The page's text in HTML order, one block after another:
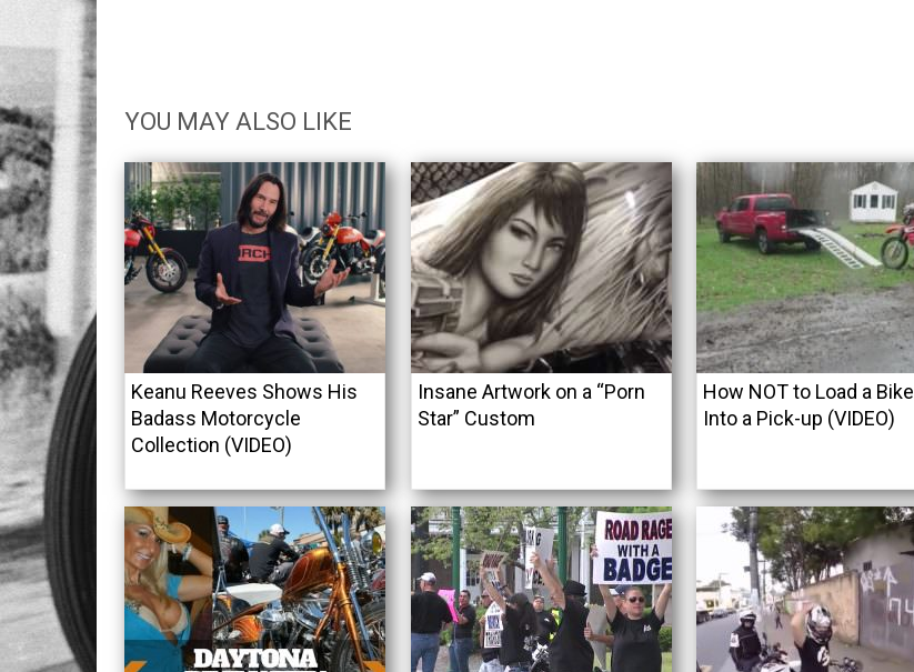
YOU MAY ALSO LIKE
Keanu Reeves Shows His
Badass Motorcycle
Collection (VIDEO)
Insane Artwork on a “Porn
Star” Custom
How NOT to Load a Bike
Into a Pick-up (VIDEO)